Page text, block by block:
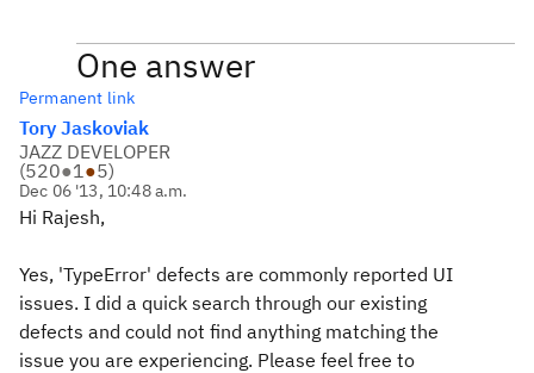
One answer
Permanent link
Tory Jaskoviak
JAZZ DEVELOPER
(520●1●5)
Dec 06 '13, 10:48 a.m.
Hi Rajesh,
Yes, 'TypeError' defects are commonly reported UI
issues. I did a quick search through our existing
defects and could not find anything matching the
issue you are experiencing. Please feel free to